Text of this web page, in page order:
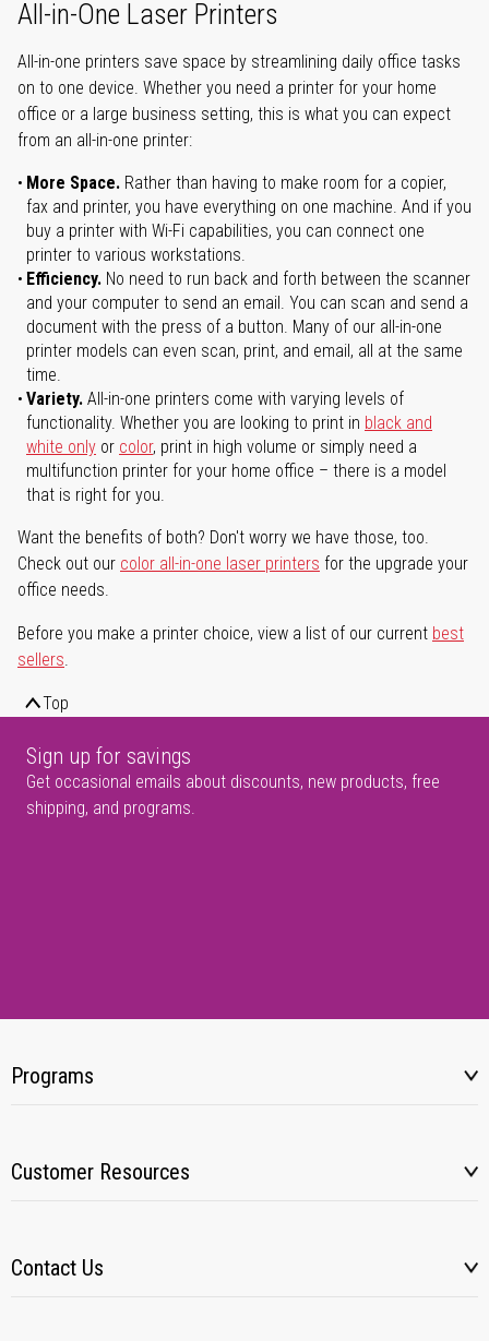
All-in-One Laser Printers
All-in-one printers save space by streamlining daily office tasks
on to one device. Whether you need a printer for your home
office or a large business setting, this is what you can expect
from an all-in-one printer:
More Space. Rather than having to make room for a copier,
fax and printer, you have everything on one machine. And if you
buy a printer with Wi-Fi capabilities, you can connect one
printer to various workstations.
Efficiency. No need to run back and forth between the scanner
and your computer to send an email. You can scan and send a
document with the press of a button. Many of our all-in-one
printer models can even scan, print, and email, all at the same
time.
Variety. All-in-one printers come with varying levels of
functionality. Whether you are looking to print in black and
white only or color, print in high volume or simply need a
multifunction printer for your home office – there is a model
that is right for you.
Want the benefits of both? Don't worry we have those, too.
Check out our color all-in-one laser printers for the upgrade your
office needs.
Before you make a printer choice, view a list of our current best
sellers.
Top
Sign up for savings
Get occasional emails about discounts, new products, free
shipping, and programs.
Programs
Customer Resources
Contact Us